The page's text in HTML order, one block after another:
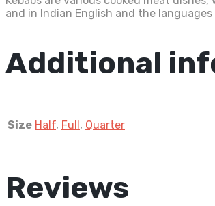
and in Indian English and the
Additional
Size Half, Full , Quarter
Reviews